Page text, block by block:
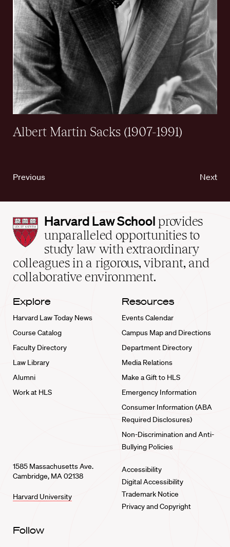
Albert Martin Sacks (1907-1991)
Previous Next
Harvard
Law
School
home
Harvard Law School provides
unparalleled opportunities to
study law with extraordinary
colleagues in a rigorous, vibrant, and
collaborative environment.
Explore
Harvard Law Today News
Course Catalog
Faculty Directory
Law Library
Alumni
Work at HLS
Resources
Events Calendar
Campus Map and Directions
Department Directory
Media Relations
Make a Gift to HLS
Emergency Information
Consumer Information (ABA
Required Disclosures)
Non-Discrimination and Anti-
Bullying Policies
1585 Massachusetts Ave.
Cambridge, MA 02138
Harvard University
Accessibility
Digital Accessibility
Trademark Notice
Privacy and Copyright
Follow